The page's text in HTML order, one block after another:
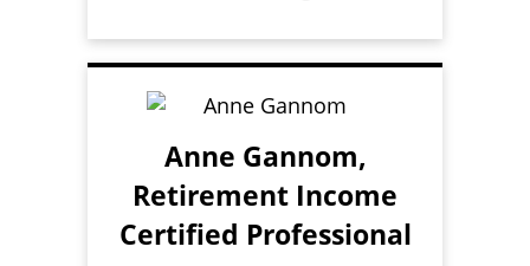
Anne Gannom,
Retirement Income
Certified Professional